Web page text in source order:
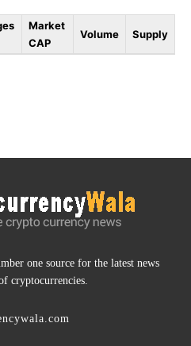
Market
CAP
Volume Supply
one source for the latest news
cryptocurrencies.